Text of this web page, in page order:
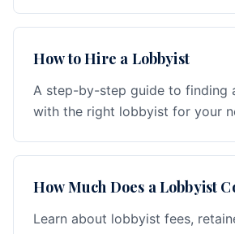
How to Hire a Lobbyist
A step-by-step guide to finding
with the right lobbyist for your
How Much Does a Lobbyist
Learn about lobbyist fees,